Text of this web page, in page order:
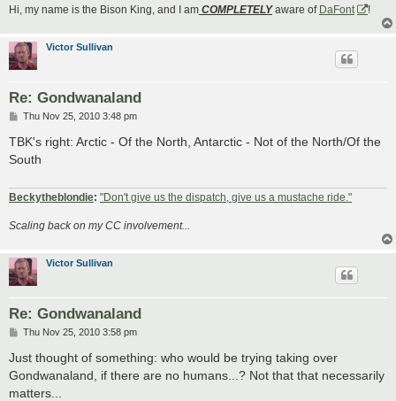
Hi, my name is the Bison King, and I am COMPLETELYaware of DaFont
!
Victor Sullivan
Re: Gondwanaland
P
s
Thu Nov 25, 2010 3:48 pm
TBK's right: Arctic - Of the North, Antarctic - Not of the North/Of the
South
Beckytheblondie: "Don't give us the dispatch, give us a mustache ride."
Scaling back on my CC involvement...
Victor Sullivan
Re: Gondwanaland
P
s
Thu Nov 25, 2010 3:58 pm
Just thought of something: who would be trying taking over
Gondwanaland, if there are no humans...? Not that that necessarily
matters...